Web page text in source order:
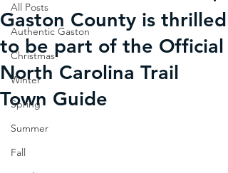
All Posts
Authentic Gaston
Christmas
Winter
Spring
Summer
Fall
Gaston County is thrilled
to be part of the Official
North Carolina Trail
Town Guide